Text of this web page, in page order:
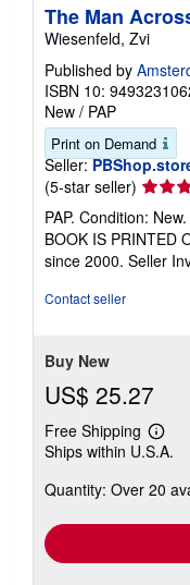
The Man
Wiesenfeld, Zvi
Published by
ISBN 10:
New / PAP
Print on Demand
Seller:
(5-star seller) Seller
rating
5
out
of
PAP. Condition:
BOOK IS PRINTED
since 2000. Seller
Contact seller
Buy New
US$ 25.27
Free Shipping
Learn
more
Ships within U.S.A.
Quantity: Over 20